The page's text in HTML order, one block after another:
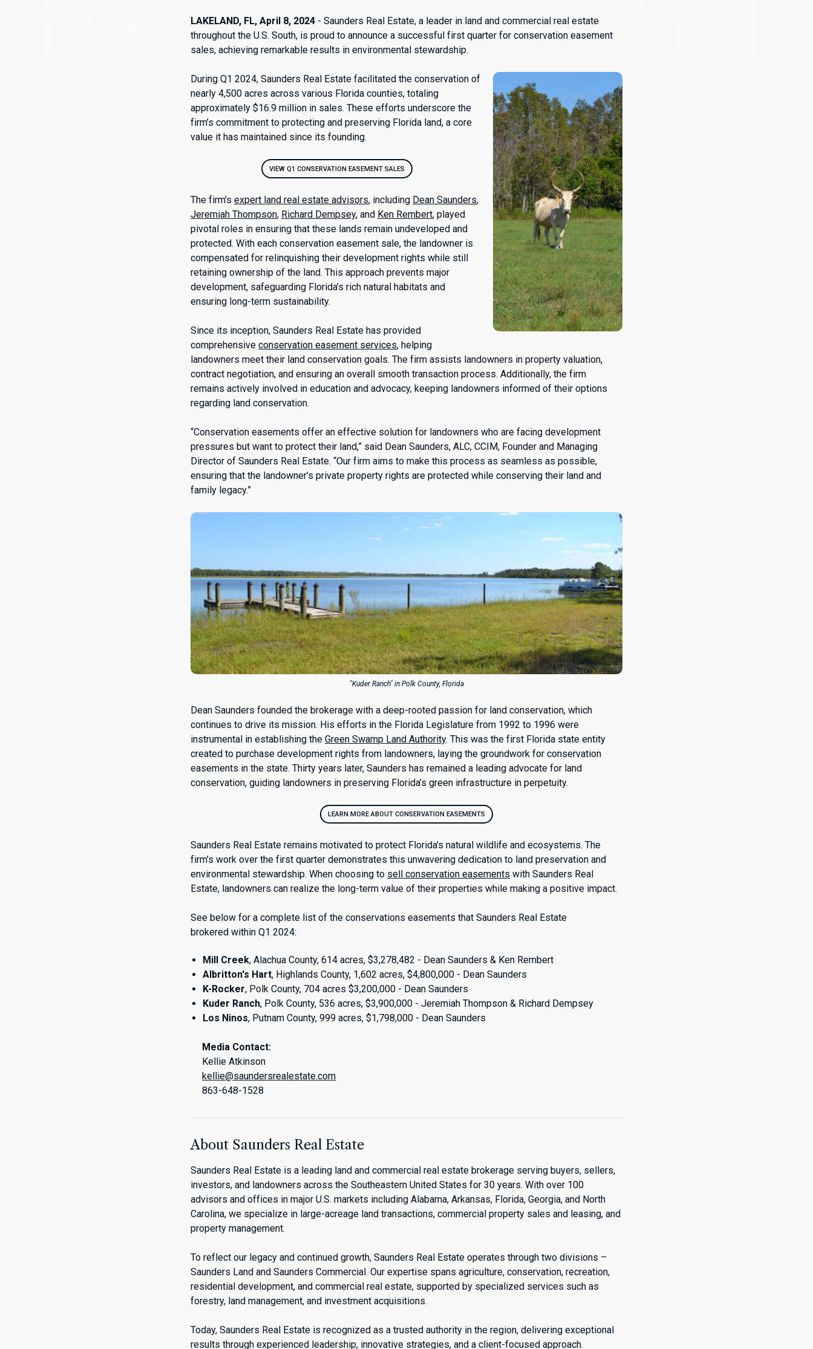
LAKELAND, FL, April 8, 2024 - Saunders Real Estate, a leader in land and commercial real estate
throughout the U.S. South, is proud to announce a successful first quarter for conservation easement
sales, achieving remarkable results in environmental stewardship.
During Q1 2024, Saunders Real Estate facilitated the conservation of
nearly 4,500 acres across various Florida counties, totaling
approximately $16.9 million in sales. These efforts underscore the
firm’s commitment to protecting and preserving Florida land, a core
value it has maintained since its founding.
VIEW Q1 CONSERVATION EASEMENT SALES
The firm'sexpert land real estate advisors, including Dean Saunders,
Jeremiah Thompson, Richard Dempsey, and Ken Rembert, played
pivotal roles in ensuring that these lands remain undeveloped and
protected. With each conservation easement sale, the landowner is
compensated for relinquishing their development rights while still
retaining ownership of the land. This approach prevents major
development, safeguarding Florida’s rich natural habitats and
ensuring long-term sustainability.
Since its inception, Saunders Real Estate has provided
comprehensiveconservation easement services, helping
landowners meet their land conservation goals. The firm assists landowners in property valuation,
contract negotiation, and ensuring an overall smooth transaction process. Additionally, the firm
remains actively involved in education and advocacy, keeping landowners informed of their options
regarding land conservation.
“Conservation easements offer an effective solution for landowners who are facing development
pressures but want to protect their land,” said Dean Saunders, ALC, CCIM, Founder and Managing
Director of Saunders Real Estate. “Our firm aims to make this process as seamless as possible,
ensuring that the landowner’s private property rights are protected while conserving their land and
family legacy.”
"Kuder Ranch" in Polk County, Florida
Dean Saunders founded the brokerage with a deep-rooted passion for land conservation, which
continues to drive its mission. His efforts in the Florida Legislature from 1992 to 1996 were
instrumental in establishing theGreen Swamp Land Authority. This was the first Florida state entity
created to purchase development rights from landowners, laying the groundwork for conservation
easements in the state. Thirty years later, Saunders has remained a leading advocate for land
conservation, guiding landowners in preserving Florida’s green infrastructure in perpetuity.
LEARN MORE ABOUT CONSERVATION EASEMENTS
Saunders Real Estate remains motivated to protect Florida's natural wildlife and ecosystems. The
firm’s work over the first quarter demonstrates this unwavering dedication to land preservation and
environmental stewardship. When choosing to sell conservation easements with Saunders Real
Estate, landowners can realize the long-term value of their properties while making a positive impact.
See below for a complete list of the conservations easements that Saunders Real Estate
brokered within Q1 2024:
Mill Creek, Alachua County, 614 acres, $3,278,482 - Dean Saunders & Ken Rembert
Albritton's Hart, Highlands County, 1,602 acres, $4,800,000 - Dean Saunders
K-Rocker, Polk County, 704 acres $3,200,000 - Dean Saunders
Kuder Ranch, Polk County, 536 acres, $3,900,000 - Jeremiah Thompson & Richard Dempsey
Los Ninos, Putnam County, 999 acres, $1,798,000 - Dean Saunders
Media Contact:
Kellie Atkinson
kellie@saundersrealestate.com
863-648-1528
About Saunders Real Estate
Saunders Real Estate is a leading land and commercial real estate brokerage serving buyers, sellers,
investors, and landowners across the Southeastern United States for 30 years. With over 100
advisors and offices in major U.S. markets including Alabama, Arkansas, Florida, Georgia, and North
Carolina, we specialize in large-acreage land transactions, commercial property sales and leasing, and
property management.
To reflect our legacy and continued growth, Saunders Real Estate operates through two divisions –
Saunders Land and Saunders Commercial. Our expertise spans agriculture, conservation, recreation,
residential development, and commercial real estate, supported by specialized services such as
forestry, land management, and investment acquisitions.
Today, Saunders Real Estate is recognized as a trusted authority in the region, delivering exceptional
results through experienced leadership, innovative strategies, and a client-focused approach.